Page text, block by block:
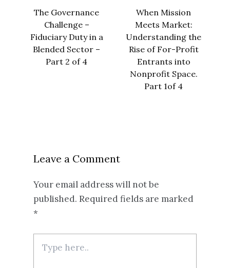
The Governance
Challenge –
Fiduciary Duty in a
Blended Sector –
Part 2 of 4
When Mission
Meets Market:
Understanding the
Rise of For-Profit
Entrants into
Nonprofit Space.
Part 1of 4
Leave a Comment
Your email address will not be
published. Required fields are marked
*
here..